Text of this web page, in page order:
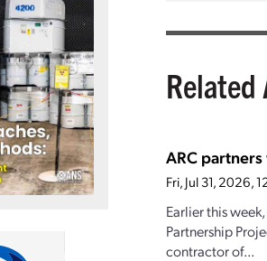
ARC
Fri, Jul 31, 2026,
Earlier this
Partnership
contractor of...